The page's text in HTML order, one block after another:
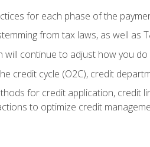
for each phase of the
from tax laws, as well as
continue to adjust how you
credit cycle (O2C), credit
for credit application, credit
to optimize credit